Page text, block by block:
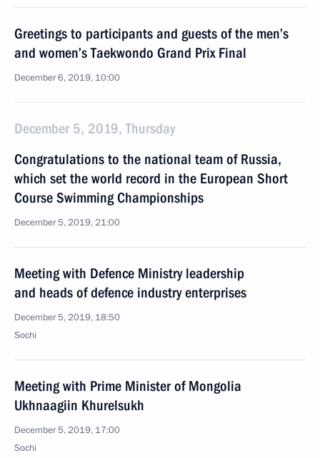
Greetings to participants and guests of the men’s
and women’s Taekwondo Grand Prix Final
December 6, 2019, 10:00
December 5, 2019, Thursday
Congratulations to the national team of Russia,
which set the world record in the European Short
Course Swimming Championships
December 5, 2019, 21:00
Meeting with Defence Ministry leadership
and heads of defence industry enterprises
December 5, 2019, 18:50
Sochi
Meeting with Prime Minister of Mongolia
Ukhnaagiin Khurelsukh
December 5, 2019, 17:00
Sochi